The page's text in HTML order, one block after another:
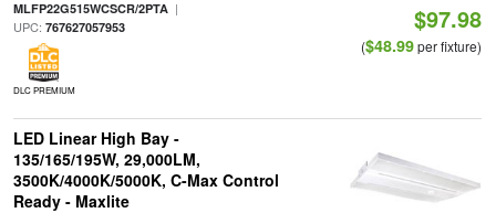
MLFP22G515WCSCR/2PTA|
UPC: 767627057953
DLC PREMIUM
$97.98
($48.99per fixture)
LED Linear High Bay -
135/165/195W, 29,000LM,
3500K/4000K/5000K, C-Max Control
Ready - Maxlite